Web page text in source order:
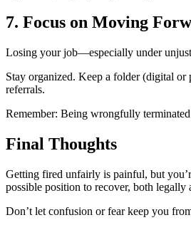
7. Focus on Moving
Losing your job—especially under
Stay organized. Keep a folder (digital
referrals.
Remember: Being wrongfully
Final Thoughts
Getting fired unfairly is painful, but
possible position to recover, both legally
Don’t let confusion or fear keep you